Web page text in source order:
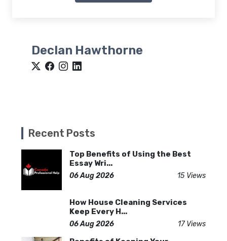
Declan Hawthorne
Recent Posts
Top Benefits of Using the Best
Essay Wri...
06 Aug 2026 15 Views
How House Cleaning Services
Keep Every H...
06 Aug 2026 17 Views